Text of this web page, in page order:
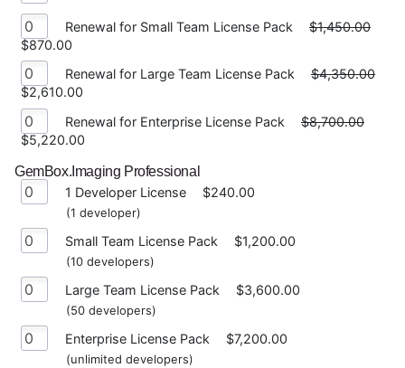
Renewal for Small Team License Pack
$1,450.00
$870.00
Renewal for Large Team License Pack
$4,350.00
$2,610.00
Renewal for Enterprise License Pack
$8,700.00
$5,220.00
GemBox.Imaging Professional
1 Developer License
$240.00
(1 developer)
Small Team License Pack $1,200.00
(10 developers)
Large Team License Pack $3,600.00
(50 developers)
Enterprise License Pack $7,200.00
(unlimited developers)